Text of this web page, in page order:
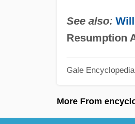
See also:
Resumption
Gale
More From